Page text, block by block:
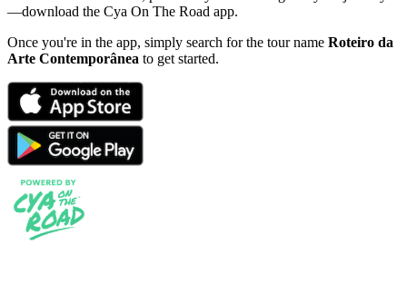
—download the Cya On The Road app.
Once you're in the app, simply search for the tour name Roteiro da
Arte Contemporânea to get started.